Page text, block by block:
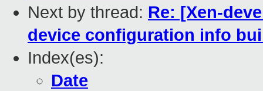
Next by thread: Re: [Xen-
device configuration info
Index(es):
Date